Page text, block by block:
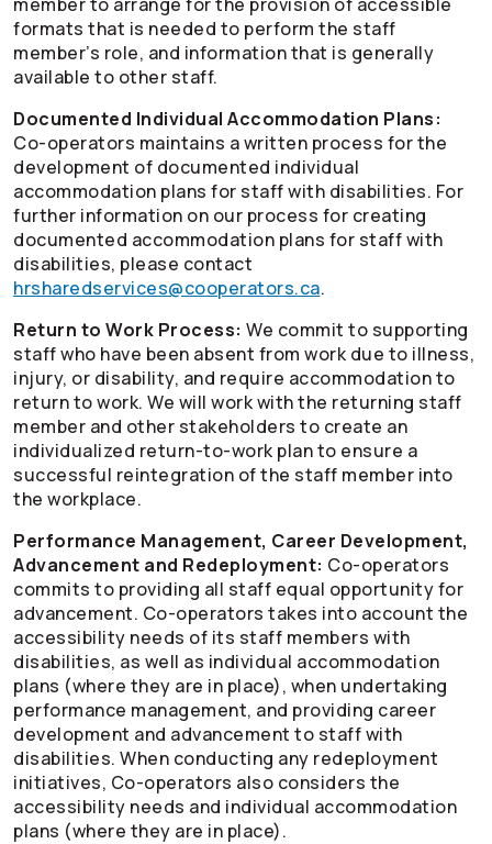
formats that is needed to perform the staff
member’s role, and information that is generally
available to other staff.
Documented Individual Accommodation Plans:
Co-operators maintains a written process for the
development of documented individual
accommodation plans for staff with disabilities. For
further information on our process for creating
documented accommodation plans for staff with
disabilities, please contact
hrsharedservices@cooperators.ca.
Return to Work Process: We commit to supporting
staff who have been absent from work due to illness,
injury, or disability, and require accommodation to
return to work. We will work with the returning staff
member and other stakeholders to create an
individualized return-to-work plan to ensure a
successful reintegration of the staff member into
the workplace.
Performance Management, Career Development,
Advancement and Redeployment: Co-operators
commits to providing all staff equal opportunity for
advancement. Co-operators takes into account the
accessibility needs of its staff members with
disabilities, as well as individual accommodation
plans (where they are in place), when undertaking
performance management, and providing career
development and advancement to staff with
disabilities. When conducting any redeployment
initiatives, Co-operators also considers the
accessibility needs and individual accommodation
plans (where they are in place).